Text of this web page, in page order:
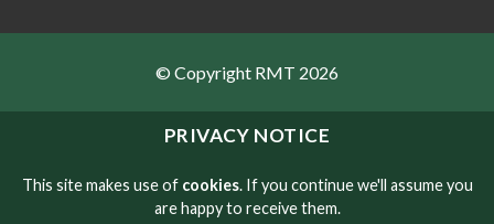
PRIVACY NOTICE
This site makes use of cookies. If you continue we'll assume you
are happy to receive them.
© Copyright RMT 2026
Sitemap
Contact